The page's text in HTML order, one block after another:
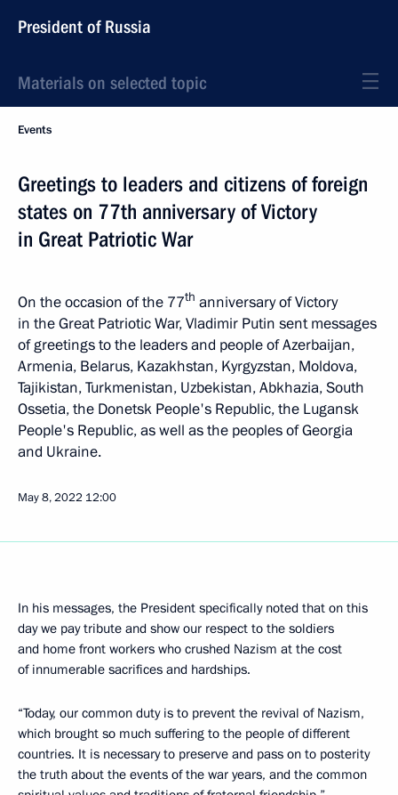
President of Russia
Materials on selected topic
Events
Greetings to leaders and citizens of foreign
states on 77th anniversary of Victory
in Great Patriotic War
On the occasion of the 77th anniversary of Victory
in the Great Patriotic War, Vladimir Putin sent messages
of greetings to the leaders and people of Azerbaijan,
Armenia, Belarus, Kazakhstan, Kyrgyzstan, Moldova,
Tajikistan, Turkmenistan, Uzbekistan, Abkhazia, South
Ossetia, the Donetsk People's Republic, the Lugansk
People's Republic, as well as the peoples of Georgia
and Ukraine.
May 8, 2022 12:00
In his messages, the President specifically noted that on this
day we pay tribute and show our respect to the soldiers
and home front workers who crushed Nazism at the cost
of innumerable sacrifices and hardships.
“Today, our common duty is to prevent the revival of Nazism,
which brought so much suffering to the people of different
countries. It is necessary to preserve and pass on to posterity
the truth about the events of the war years, and the common